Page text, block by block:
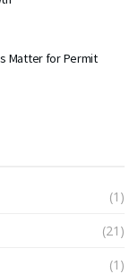
Matter for Permit
(1)
(21)
(1)